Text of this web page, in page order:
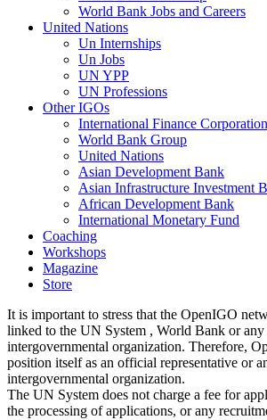
World Bank Jobs and Careers
United Nations
Un Internships
Un Jobs
UN YPP
UN Professions
Other IGOs
International Finance Corporation
World Bank Group
United Nations
Asian Development Bank
Asian Infrastructure Investment
African Development Bank
International Monetary Fund
Coaching
Workshops
Magazine
Store
It is important to stress that the OpenIGO
linked to the UN System , World Bank or any
intergovernmental organization. Therefore,
position itself as an official representative or
intergovernmental organization.
The UN System does not charge a fee for
the processing of applications, or any